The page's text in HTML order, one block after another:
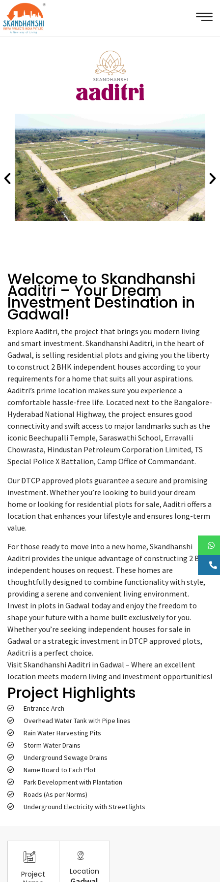
Welcome to Skandhanshi
Aaditri – Your Dream
Investment Destination in
Gadwal!
Explore Aaditri, the project that brings you modern living
and smart investment. Skandhanshi Aaditri, in the heart of
Gadwal, is selling residential plots and giving you the liberty
to construct 2 BHK independent houses according to your
requirements for a home that suits all your aspirations.
Aaditri’s prime location makes sure you experience a
comfortable hassle-free life. Located next to the Bangalore-
Hyderabad National Highway, the project ensures good
connectivity and swift access to major landmarks such as the
iconic Beechupalli Temple, Saraswathi School, Erravalli
Chowrasta, Hindustan Petroleum Corporation Limited, TS
Special Police X Battalion, Camp Office of Commandant.
Our DTCP approved plots guarantee a secure and promising
investment. Whether you’re looking to build your dream
home or looking for residential plots for sale, Aaditri offers a
location that enhances your lifestyle and ensures long-term
value.
For those ready to move into a new home, Skandhanshi
Aaditri provides the unique advantage of constructing 2 BHK
independent houses on request. These homes are
thoughtfully designed to combine functionality with style,
providing a serene and convenient living environment.
Invest in plots in Gadwal today and enjoy the freedom to
shape your future with a home built exclusively for you.
Whether you’re seeking independent houses for sale in
Gadwal or a strategic investment in DTCP approved plots,
Aaditri is a perfect choice.
Visit Skandhanshi Aaditri in Gadwal – Where an excellent
location meets modern living and investment opportunities!
Project Highlights
Entrance Arch
Overhead Water Tank with Pipe lines
Rain Water Harvesting Pits
Storm Water Drains
Underground Sewage Drains
Name Board to Each Plot
Park Development with Plantation
Roads (As per Norms)
Underground Electricity with Street lights
Project
Location